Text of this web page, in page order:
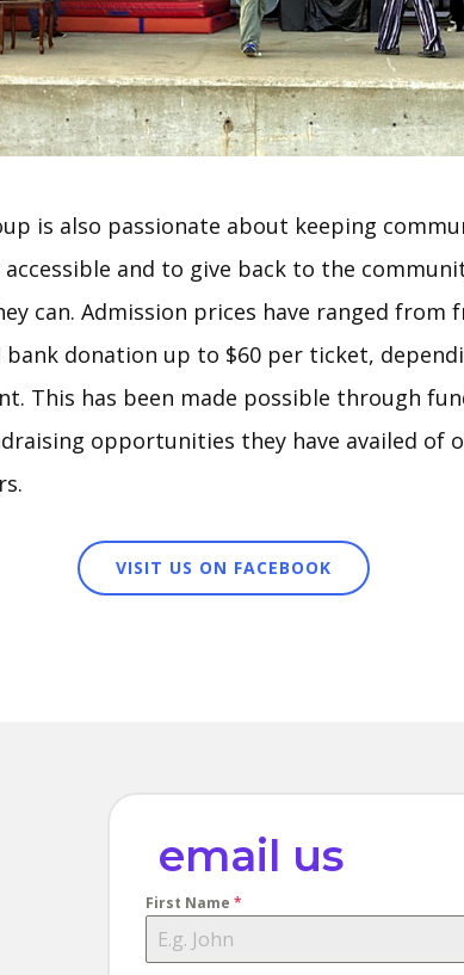
is also passionate about keeping
and to give back to the
can. Admission prices have ranged from
bank donation up to $60 per ticket,
This has been made possible through
opportunities they have availed of
VISIT US ON FACEBOOK
email us
First Name *